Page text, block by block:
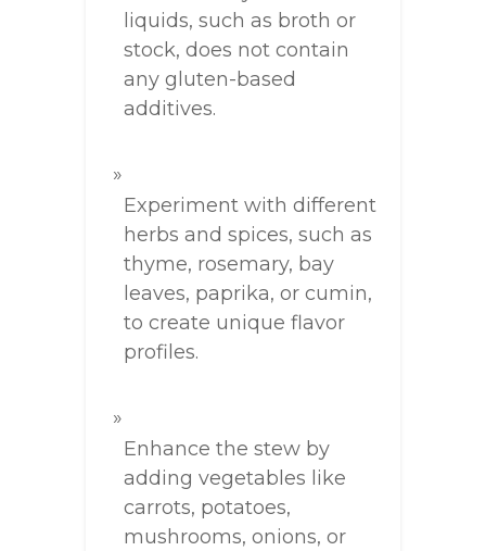
liquids, such as broth or
stock, does not contain
any gluten-based
additives.
Experiment with different
herbs and spices, such as
thyme, rosemary, bay
leaves, paprika, or cumin,
to create unique flavor
profiles.
Enhance the stew by
adding vegetables like
carrots, potatoes,
mushrooms, onions, or